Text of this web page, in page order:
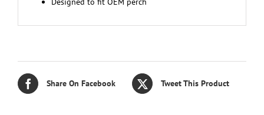
Share On Facebook Tweet This Product